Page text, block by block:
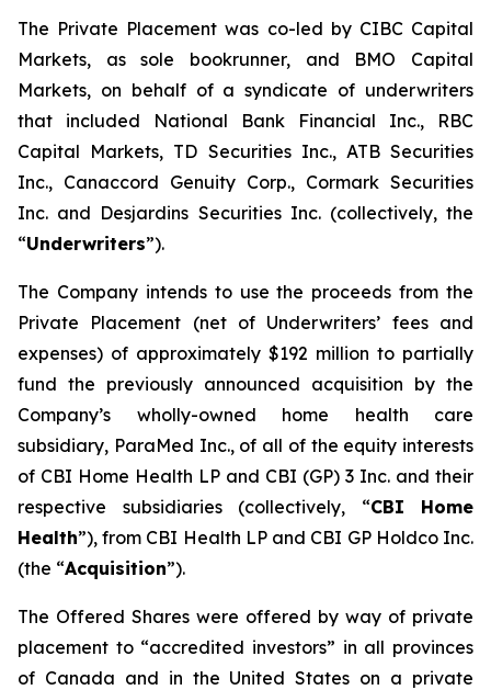
The Private Placement was co-led by CIBC Capital
Markets, as sole bookrunner, and BMO Capital
Markets, on behalf of a syndicate of underwriters
that included National Bank Financial Inc., RBC
Capital Markets, TD Securities Inc., ATB Securities
Inc., Canaccord Genuity Corp., Cormark Securities
Inc. and Desjardins Securities Inc. (collectively, the
“Underwriters”).
The Company intends to use the proceeds from the
Private Placement (net of Underwriters’ fees and
expenses) of approximately $192 million to partially
fund the previously announced acquisition by the
Company’s wholly-owned home health care
subsidiary, ParaMed Inc., of all of the equity interests
of CBI Home Health LP and CBI (GP) 3 Inc. and their
respective subsidiaries (collectively, “CBI Home
Health”), from CBI Health LP and CBI GP Holdco Inc.
(the “Acquisition”).
The Offered Shares were offered by way of private
placement to “accredited investors” in all provinces
of Canada and in the United States on a private